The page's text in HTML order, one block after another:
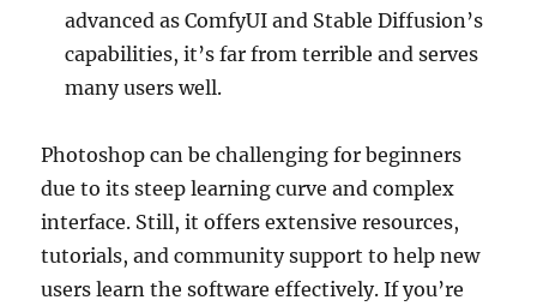
advanced as ComfyUI and Stable Diffusion’s
capabilities, it’s far from terrible and serves
many users well.
Photoshop can be challenging for beginners
due to its steep learning curve and complex
interface. Still, it offers extensive resources,
tutorials, and community support to help new
users learn the software effectively. If you’re